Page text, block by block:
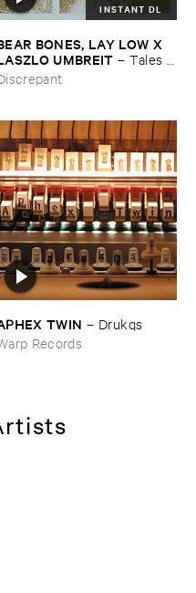
INSTANT DL
​BONES, ​LAY ​LOW ​X
​UMBREIT –Tales ​
​the ​Source ​OST
​TWIN – Drukqs
Records